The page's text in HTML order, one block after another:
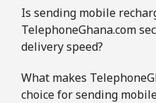
Is sending mobile
TelephoneGhana.com
delivery speed?
What makes
choice for sending